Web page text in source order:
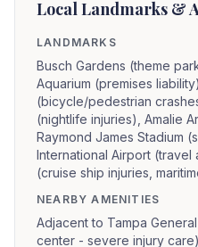
Local Landmarks &
LANDMARKS
Busch Gardens (theme
Aquarium (premises
(bicycle/pedestrian
(nightlife injuries), Amalie
Raymond James Stadium
International Airport
(cruise ship injuries,
NEARBY AMENITIES
Adjacent to Tampa
center - severe injury